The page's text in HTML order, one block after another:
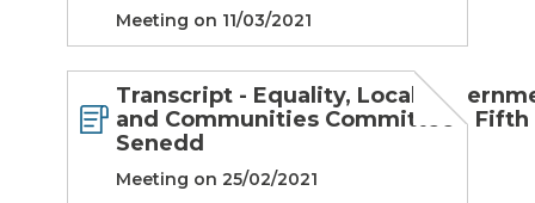
Meeting on 11/03/2021
Transcript - Equality, Local
and Communities Committee - Fifth
Senedd
Meeting on 25/02/2021